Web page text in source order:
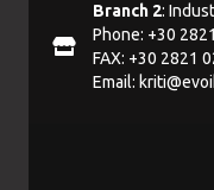
Branch 2:
Phone: +30
FAX: +30 2821
Email: